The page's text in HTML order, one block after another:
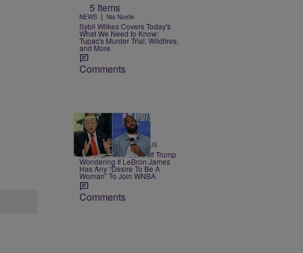
5 Items
NEWS | Nia Noelle
Sybil Wilkes Covers Today's
What We Need to Know:
Tupac's Murder Trial, Wildfires,
and More
Comments
13 Items
SPORTS | Team CASSIUS
Old Clip Resurfaces Of Trump
Wondering If LeBron James
Has Any “Desire To Be A
Woman” To Join WNBA
Comments